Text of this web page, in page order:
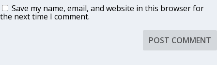
Save my name, email, and website in this browser for
the next time I comment.